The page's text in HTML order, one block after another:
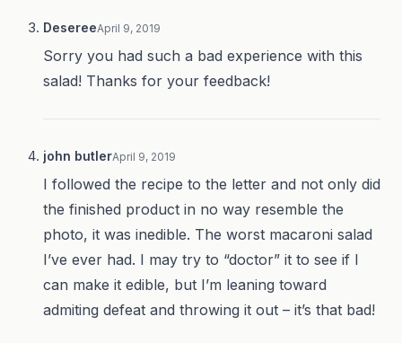
DesereeApril 9, 2019
Sorry you had such a bad experience with this
salad! Thanks for your feedback!
john butlerApril 9, 2019
I followed the recipe to the letter and not only did
the finished product in no way resemble the
photo, it was inedible. The worst macaroni salad
I’ve ever had. I may try to “doctor” it to see if I
can make it edible, but I’m leaning toward
admiting defeat and throwing it out – it’s that bad!